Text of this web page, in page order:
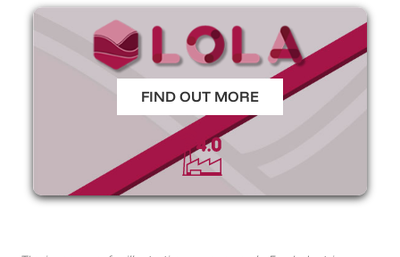
FIND OUT MORE